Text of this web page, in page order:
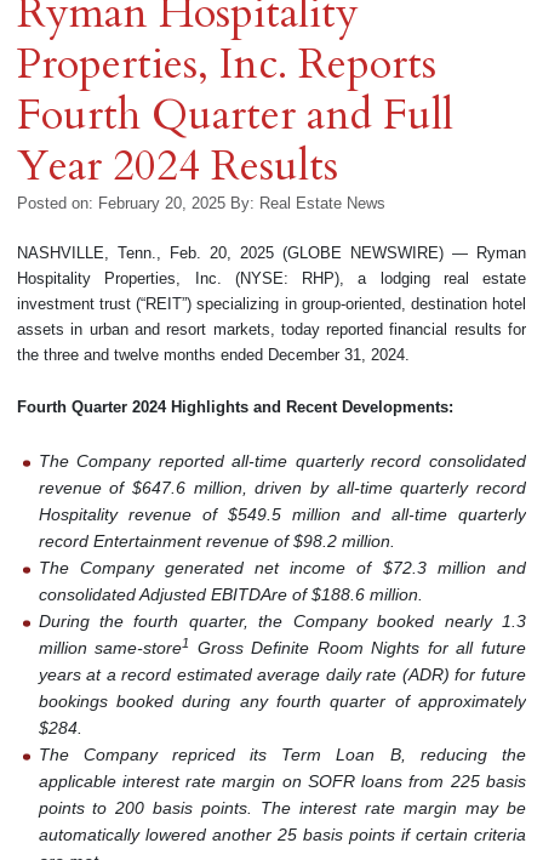
Ryman Hospitality
Properties, Inc. Reports
Fourth Quarter and Full
Year 2024 Results
Posted on: February 20, 2025 By: Real Estate News
NASHVILLE, Tenn., Feb. 20, 2025 (GLOBE NEWSWIRE) — Ryman
Hospitality Properties, Inc. (NYSE: RHP), a lodging real estate
investment trust (“REIT”) specializing in group-oriented, destination hotel
assets in urban and resort markets, today reported financial results for
the three and twelve months ended December 31, 2024.
Fourth Quarter 2024 Highlights and Recent Developments:
The Company reported all-time quarterly record consolidated
revenue of $647.6 million, driven by all-time quarterly record
Hospitality revenue of $549.5 million and all-time quarterly
record Entertainment revenue of $98.2 million.
The Company generated net income of $72.3 million and
consolidated Adjusted EBITDAre of $188.6 million.
During the fourth quarter, the Company booked nearly 1.3
million same-store1
Gross Definite Room Nights for all future
years at a record estimated average daily rate (ADR) for future
bookings booked during any fourth quarter of approximately
$284.
The Company repriced its Term Loan B, reducing the
applicable interest rate margin on SOFR loans from 225 basis
points to 200 basis points. The interest rate margin may be
automatically lowered another 25 basis points if certain criteria